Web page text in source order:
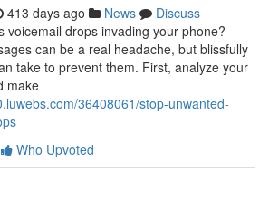
413 days ago News
Discuss
voicemail drops invading your phone?
can be a real headache, but blissfully
take to prevent them. First, analyze your
make
36408061/stop-unwanted-
Who Upvoted